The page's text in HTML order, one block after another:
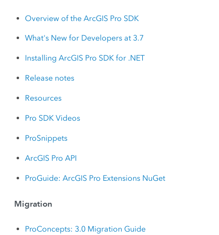
Overview of the ArcGIS Pro SDK
What's New for Developers at 3.7
Installing ArcGIS Pro SDK for .NET
Release notes
Resources
Pro SDK Videos
ProSnippets
ArcGIS Pro API
ProGuide: ArcGIS Pro Extensions NuGet
Migration
ProConcepts: 3.0 Migration Guide